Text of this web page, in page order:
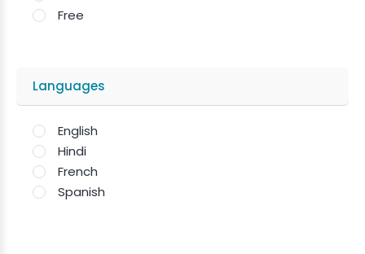
Free
Languages
English
Hindi
French
Spanish